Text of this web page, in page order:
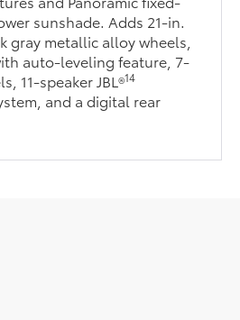
sunshade. Adds 21-in.
gray metallic alloy wheels,
auto-leveling feature, 7-
11-speaker JBL®14
and a digital rear